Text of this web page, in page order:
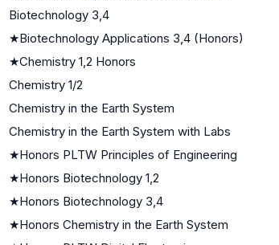
Biotechnology 3,4
★Biotechnology Applications 3,4 (Honors)
★Chemistry 1,2 Honors
Chemistry 1/2
Chemistry in the Earth System
Chemistry in the Earth System with Labs
★Honors PLTW Principles of Engineering
★Honors Biotechnology 1,2
★Honors Biotechnology 3,4
★Honors Chemistry in the Earth System